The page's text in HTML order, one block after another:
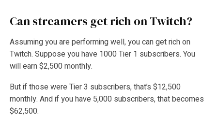
Can streamers get rich on Twitch?
Assuming you are performing well, you can get rich on
Twitch. Suppose you have 1000 Tier 1 subscribers. You
will earn $2,500 monthly.
But if those were Tier 3 subscribers, that’s $12,500
monthly. And if you have 5,000 subscribers, that becomes
$62,500.